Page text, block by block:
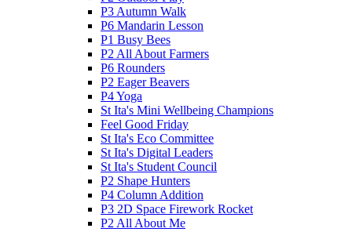
P3 Autumn Walk
P6 Mandarin Lesson
P1 Busy Bees
P2 All About Farmers
P6 Rounders
P2 Eager Beavers
P4 Yoga
St Ita's Mini Wellbeing Champions
Feel Good Friday
St Ita's Eco Committee
St Ita's Digital Leaders
St Ita's Student Council
P2 Shape Hunters
P4 Column Addition
P3 2D Space Firework Rocket
P2 All About Me